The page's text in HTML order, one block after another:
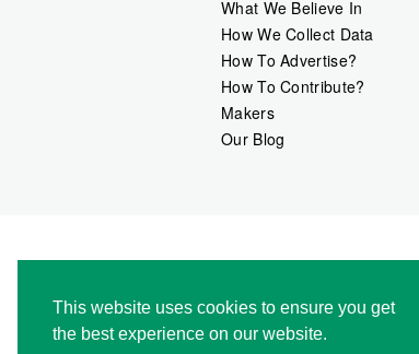
This website uses cookies to ensure you get
the best experience on our website.
What We Believe In
How We Collect Data
How To Advertise?
How To Contribute?
Makers
Our Blog